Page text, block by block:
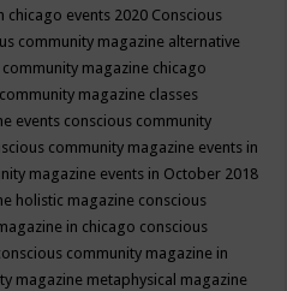
chicago events 2020 Conscious
community magazine alternative
magazine chicago
magazine classes
events conscious community
community magazine events in
magazine events in October 2018
holistic magazine conscious
in chicago conscious
community magazine in
magazine metaphysical magazine